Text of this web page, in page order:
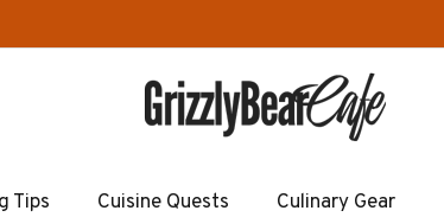
Tips Cuisine Quests Culinary Gear